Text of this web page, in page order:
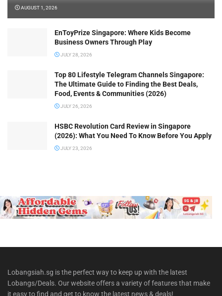
AUGUST 1, 2026
EnToyPrize Singapore: Where Kids Become
Business Owners Through Play
JULY 28, 2026
Top 80 Lifestyle Telegram Channels Singapore:
The Ultimate Guide to Finding the Best Deals,
Food, Events & Communities (2026)
JULY 26, 2026
HSBC Revolution Card Review in Singapore
(2026): What You Need To Know Before You Apply
JULY 23, 2026
Lobangsiah.sg is the perfect way to keep up with the latest
Lobangs/Deals. Our website offers a variety of features that make
it easy to find and get to know the latest news & deals!